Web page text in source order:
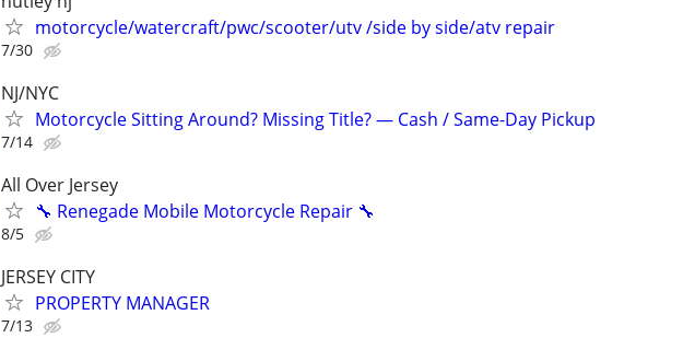
motorcycle/watercraft/pwc/scooter/utv /side by side/atv repair
7/30
NJ/NYC
Motorcycle Sitting Around? Missing Title? — Cash / Same-Day Pickup
7/14
All Over Jersey
🔧 Renegade Mobile Motorcycle Repair 🔧
8/5
JERSEY CITY
PROPERTY MANAGER
7/13